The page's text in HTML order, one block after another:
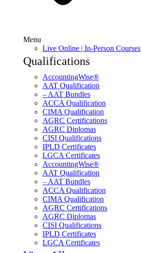
Menu
Live Online | In-Person Courses
Qualifications
AccountingWise®
AAT Qualification
– AAT Bundles
ACCA Qualification
CIMA Qualification
AGRC Certifications
AGRC Diplomas
CISI Qualifications
IPLD Certificates
LGCA Certificates
AccountingWise®
AAT Qualification
– AAT Bundles
ACCA Qualification
CIMA Qualification
AGRC Certifications
AGRC Diplomas
CISI Qualifications
IPLD Certificates
LGCA Certificates